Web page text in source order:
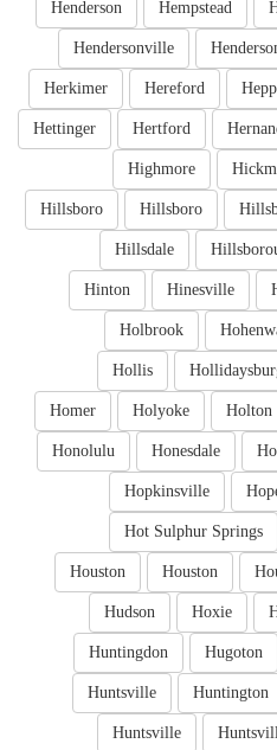
Hempstead
Henderson
Hendersonville
Hereford
Herkimer
Hertford
Hettinger
Highmore
Hillsboro
Hillsboro
Hillsdale
Hinesville
Hinton
Holbrook
Hollis
Holton
Holyoke
Homer
Honesdale
Honolulu
Hopkinsville
Hot Sulphur Springs
Houston
Houston
Hoxie
Hudson
Hugoton
Huntingdon
Huntington
Huntsville
Huntsville